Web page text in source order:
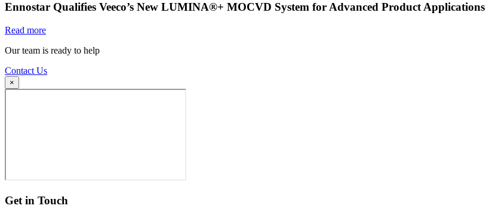
Ennostar Qualifies Veeco’s New LUMINA®+ MOCVD System for Advanced Product Applications
Read more
Our team is ready to help
Contact Us
×
Get in Touch